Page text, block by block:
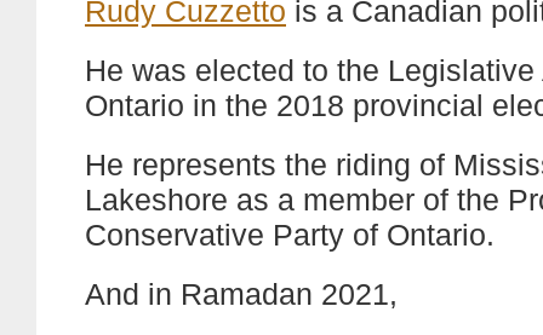
Rudy Cuzzetto is a Canadian
He was elected to the
Ontario in the 2018 provincial
He represents the riding of
Lakeshore as a member of the
Conservative Party of Ontario.
And in Ramadan 2021,